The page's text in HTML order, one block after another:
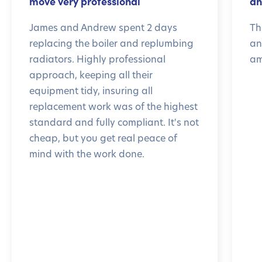
James and Andrew spent 2 days
replacing the boiler and replumbing
radiators. Highly professional
approach, keeping all their
equipment tidy, insuring all
replacement work was of the highest
standard and fully compliant. It's not
cheap, but you get real peace of
mind with the work done.